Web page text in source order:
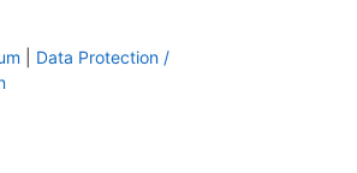
Data Protection /